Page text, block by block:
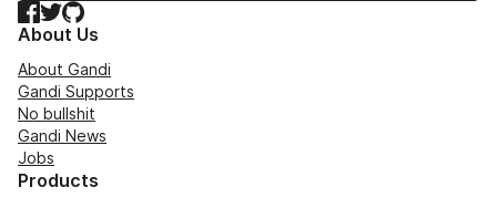
Facebook
TwitterGitHub
About Us
About Gandi
Gandi Supports
No bullshit
Gandi News
Jobs
Products